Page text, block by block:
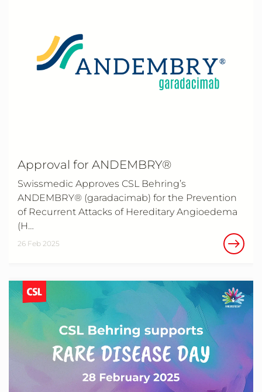
Approval for ANDEMBRY®
Swissmedic Approves CSL Behring’s
ANDEMBRY® (garadacimab) for the Prevention
of Recurrent Attacks of Hereditary Angioedema
(H…
26 Feb 2025